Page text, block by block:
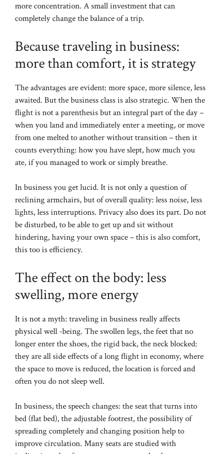
more concentration. A small investment that can
completely change the balance of a trip.
Because traveling in business:
more than comfort, it is strategy
The advantages are evident: more space, more silence, less
awaited. But the business class is also strategic. When the
flight is not a parenthesis but an integral part of the day –
when you land and immediately enter a meeting, or move
from one melted to another without transition – then it
counts everything: how you have slept, how much you
ate, if you managed to work or simply breathe.
In business you get lucid. It is not only a question of
reclining armchairs, but of overall quality: less noise, less
lights, less interruptions. Privacy also does its part. Do not
be disturbed, to be able to get up and sit without
hindering, having your own space – this is also comfort,
this too is efficiency.
The effect on the body: less
swelling, more energy
It is not a myth: traveling in business really affects
physical well -being. The swollen legs, the feet that no
longer enter the shoes, the rigid back, the neck blocked:
they are all side effects of a long flight in economy, where
the space to move is reduced, the location is forced and
often you do not sleep well.
In business, the speech changes: the seat that turns into
bed (flat bed), the adjustable footrest, the possibility of
spreading completely and changing position help to
improve circulation. Many seats are studied with